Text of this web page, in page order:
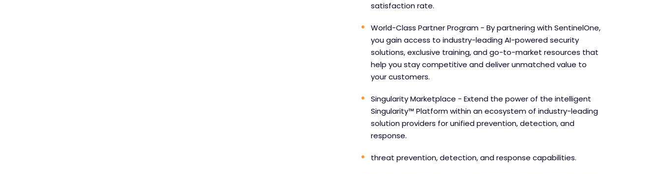
satisfaction rate.
World-Class Partner Program - By partnering with SentinelOne,
you gain access to industry-leading AI-powered security
solutions, exclusive training, and go-to-market resources that
help you stay competitive and deliver unmatched value to
your customers.
Singularity Marketplace - Extend the power of the intelligent
Singularity™ Platform within an ecosystem of industry-leading
solution providers for unified prevention, detection, and
response.
threat prevention, detection, and response capabilities.